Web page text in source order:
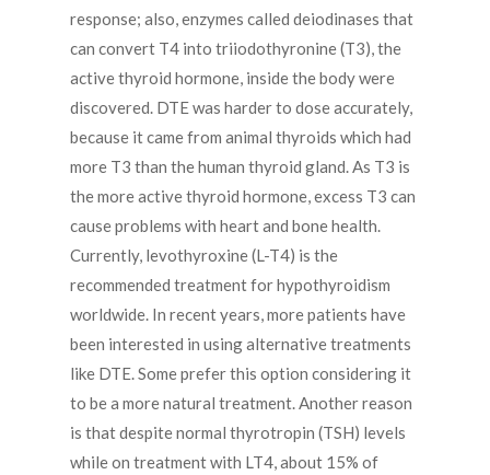
response; also, enzymes called deiodinases that
can convert T4 into triiodothyronine (T3), the
active thyroid hormone, inside the body were
discovered. DTE was harder to dose accurately,
because it came from animal thyroids which had
more T3 than the human thyroid gland. As T3 is
the more active thyroid hormone, excess T3 can
cause problems with heart and bone health.
Currently, levothyroxine (L-T4) is the
recommended treatment for hypothyroidism
worldwide. In recent years, more patients have
been interested in using alternative treatments
like DTE. Some prefer this option considering it
to be a more natural treatment. Another reason
is that despite normal thyrotropin (TSH) levels
while on treatment with LT4, about 15% of